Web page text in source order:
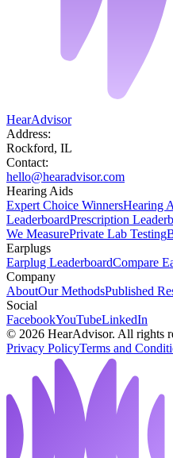
HearAdvisor
Address:
Rockford, IL
Contact:
hello@hearadvisor.com
Hearing Aids
Expert Choice WinnersHearing
LeaderboardPrescription
We MeasurePrivate Lab Testing
Earplugs
Earplug LeaderboardCompare
Company
AboutOur MethodsPublished
Social
FacebookYouTubeLinkedIn
© 2026 HearAdvisor. All rights
Privacy PolicyTerms and